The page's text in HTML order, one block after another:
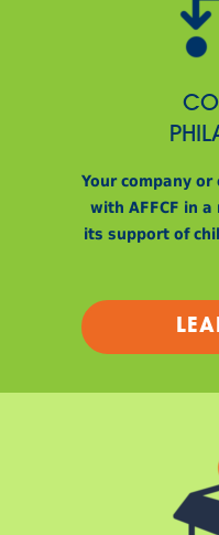
Your company
with AFFCF in
its support of